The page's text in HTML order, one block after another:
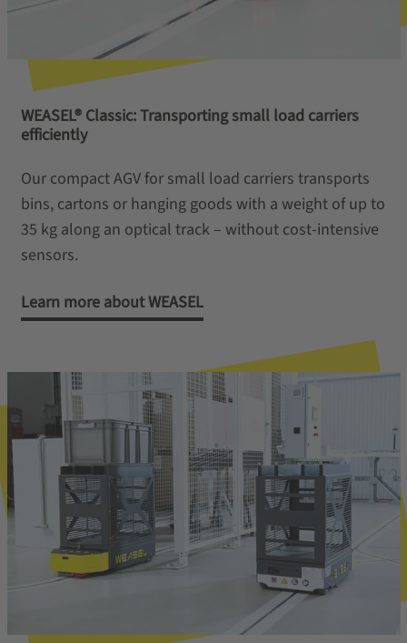
WEASEL® Classic: Transporting small load carriers
efficiently
Our compact AGV for small load carriers transports
bins, cartons or hanging goods with a weight of up to
35 kg along an optical track – without cost-intensive
sensors.
Learn more about WEASEL